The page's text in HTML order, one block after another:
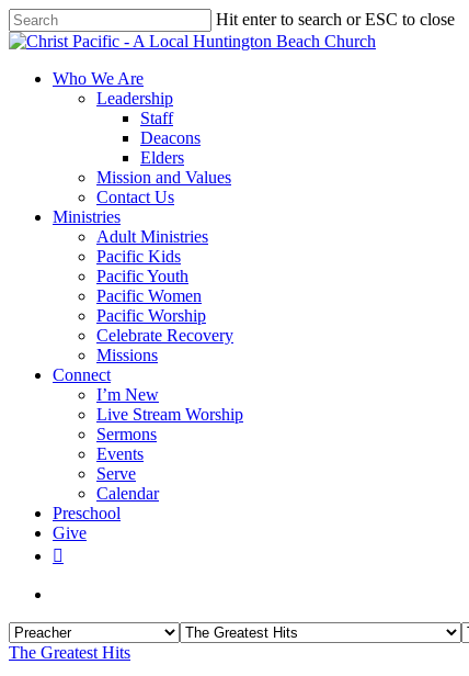
Skip
to
content
Hit enter to search or ESC to close
Close
search
Menu
Who We Are
Leadership
Staff
Deacons
Elders
Mission and Values
Contact Us
Ministries
Adult Ministries
Pacific Kids
Pacific Youth
Pacific Women
Pacific Worship
Celebrate Recovery
Missions
Connect
I’m New
Live Stream Worship
Sermons
Events
Serve
Calendar
Preschool
Give
facebook
RSS
The Greatest Hits